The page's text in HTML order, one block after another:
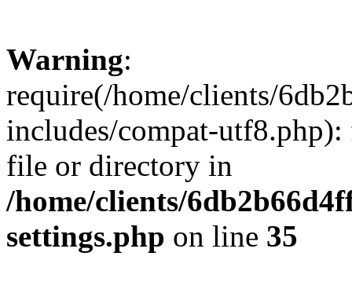
Warning:
require(/home/clients/
includes/compat-
file or directory in
/home/clients/
settings.php on line 35